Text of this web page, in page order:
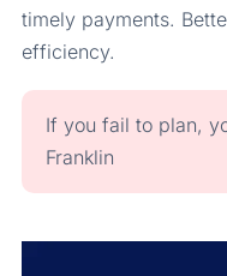
timely payments.
efficiency.
If you fail to plan,
Franklin